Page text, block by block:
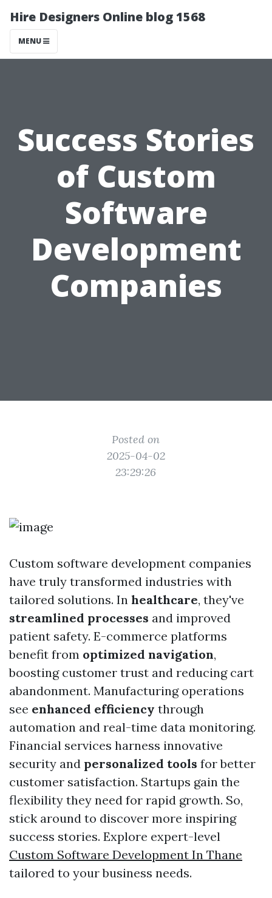
Hire Designers Online blog 1568
MENU
Success Stories
of Custom
Software
Development
Companies
Posted on
2025-04-02
23:29:26
Custom software development companies
have truly transformed industries with
tailored solutions. In healthcare, they've
streamlined processes and improved
patient safety. E-commerce platforms
benefit from optimized navigation,
boosting customer trust and reducing cart
abandonment. Manufacturing operations
see enhanced efficiency through
automation and real-time data monitoring.
Financial services harness innovative
security and personalized tools for better
customer satisfaction. Startups gain the
flexibility they need for rapid growth. So,
stick around to discover more inspiring
success stories. Explore expert-level
Custom Software Development In Thane
tailored to your business needs.